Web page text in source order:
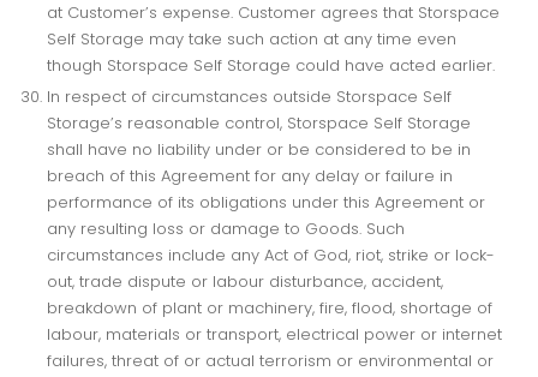
at Customer’s expense. Customer agrees that Storspace
Self Storage may take such action at any time even
though Storspace Self Storage could have acted earlier.
In respect of circumstances outside Storspace Self
Storage’s reasonable control, Storspace Self Storage
shall have no liability under or be considered to be in
breach of this Agreement for any delay or failure in
performance of its obligations under this Agreement or
any resulting loss or damage to Goods. Such
circumstances include any Act of God, riot, strike or lock-
out, trade dispute or labour disturbance, accident,
breakdown of plant or machinery, fire, flood, shortage of
labour, materials or transport, electrical power or internet
failures, threat of or actual terrorism or environmental or